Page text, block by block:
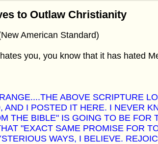
to Outlaw Christianity
American Standard)
you, you know that it has hated
ABOVE SCRIPTURE
AND I POSTED IT HERE. I NEVER
THE BIBLE" IS GOING TO BE FOR
"EXACT SAME PROMISE FOR
WAYS, I BELIEVE.